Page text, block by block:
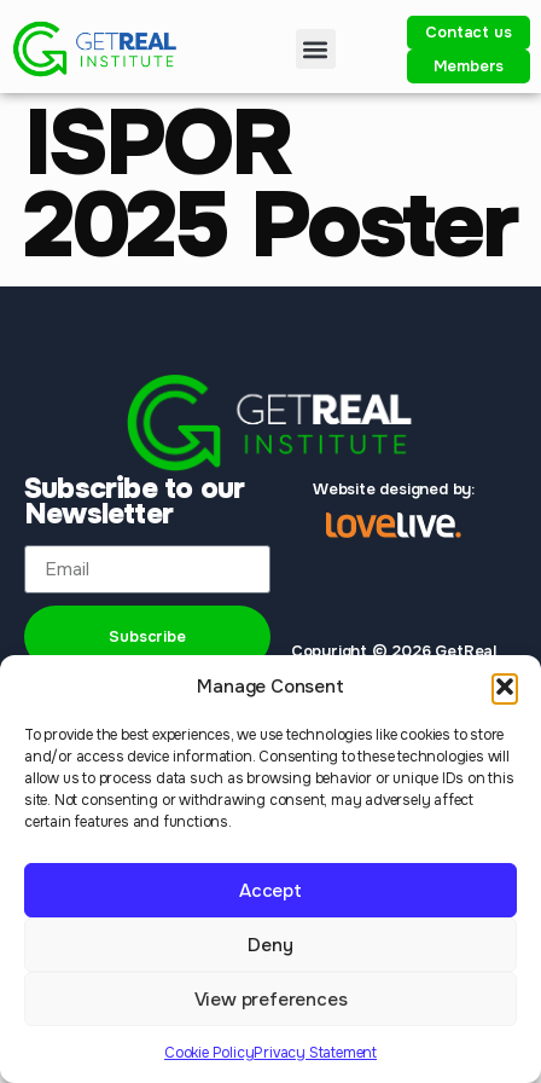
Manage Consent
To provide the best experiences, we use technologies like cookies to store
and/or access device information. Consenting to these technologies will
allow us to process data such as browsing behavior or unique IDs on this
site. Not consenting or withdrawing consent, may adversely affect
certain features and functions.
Accept
Deny
View preferences
Cookie PolicyPrivacy Statement
Contact us
Members
ISPOR
2025 Poster
Subscribe to our
Newsletter
Subscribe
Website designed by:
Copyright © 2026 GetReal